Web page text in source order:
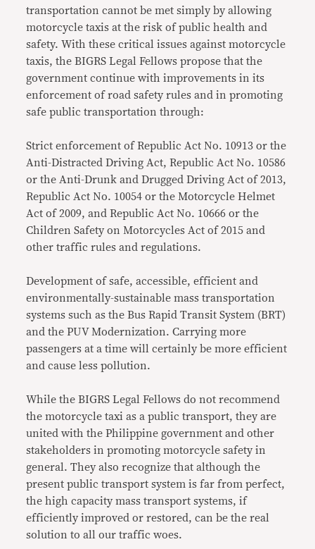
transportation cannot be met simply by allowing
motorcycle taxis at the risk of public health and
safety. With these critical issues against motorcycle
taxis, the BIGRS Legal Fellows propose that the
government continue with improvements in its
enforcement of road safety rules and in promoting
safe public transportation through:
Strict enforcement of Republic Act No. 10913 or the
Anti-Distracted Driving Act, Republic Act No. 10586
or the Anti-Drunk and Drugged Driving Act of 2013,
Republic Act No. 10054 or the Motorcycle Helmet
Act of 2009, and Republic Act No. 10666 or the
Children Safety on Motorcycles Act of 2015 and
other traffic rules and regulations.
Development of safe, accessible, efficient and
environmentally-sustainable mass transportation
systems such as the Bus Rapid Transit System (BRT)
and the PUV Modernization. Carrying more
passengers at a time will certainly be more efficient
and cause less pollution.
While the BIGRS Legal Fellows do not recommend
the motorcycle taxi as a public transport, they are
united with the Philippine government and other
stakeholders in promoting motorcycle safety in
general. They also recognize that although the
present public transport system is far from perfect,
the high capacity mass transport systems, if
efficiently improved or restored, can be the real
solution to all our traffic woes.